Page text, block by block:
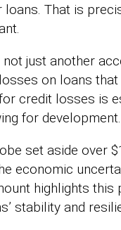
That is
just another
on loans that
credit losses is
for development.
set aside over
economic
highlights this
stability and